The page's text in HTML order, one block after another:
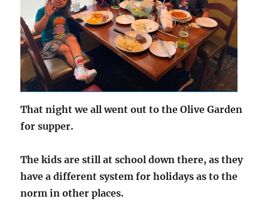
That night we all went out to the Olive Garden
for supper.
The kids are still at school down there, as they
have a different system for holidays as to the
norm in other places.